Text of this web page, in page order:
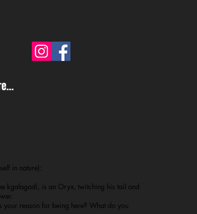
in nature):
kgalagadi, is an Oryx, twitching his tail and
reason for being here? What do you